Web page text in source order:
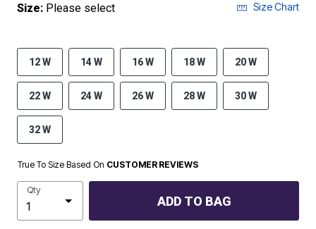
Size: Please select Size Chart
12 W 14 W 16 W 18 W 20 W
22 W 24 W 26 W 28 W 30 W
32 W
True To Size Based On CUSTOMER REVIEWS
Qty
ADD TO BAG